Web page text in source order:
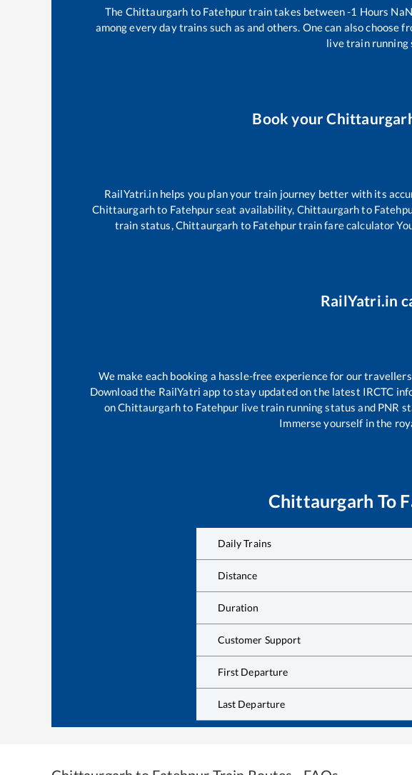
The Chittaurgarh to Fatehpurtrain takes between-1 Hours NaN
among every day trains such as and others. One can also choose
live train running
Book your
RailYatri.in helps you plan your train journey better with its
Chittaurgarhto Fatehpurseat availability, Chittaurgarhto
train status,Chittaurgarh to Fatehpurtrain fare calculator
RailYatri.in
We make each booking a hassle-free experience for our
Download the RailYatri app to stay updated on the latest IRCTC
onChittaurgarhto Fatehpur live train running status and PNR
Immerse yourself in the
Chittaurgarh To
Daily Trains
Distance
Duration
Customer Support
First Departure
Last Departure